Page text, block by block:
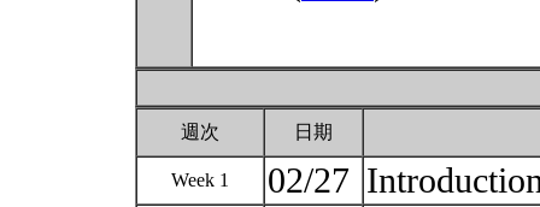
週次 日期
Week 1 02/27